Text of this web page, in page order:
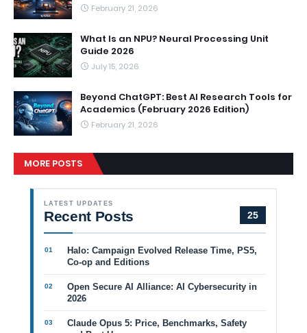
February 21, 2026
What Is an NPU? Neural Processing Unit
Guide 2026
July 15, 2026
Beyond ChatGPT: Best AI Research Tools for
Academics (February 2026 Edition)
February 21, 2026
MORE POSTS
LATEST UPDATES
Recent Posts 25
Halo: Campaign Evolved Release Time, PS5,
Co-op and Editions
Open Secure AI Alliance: AI Cybersecurity in
2026
Claude Opus 5: Price, Benchmarks, Safety